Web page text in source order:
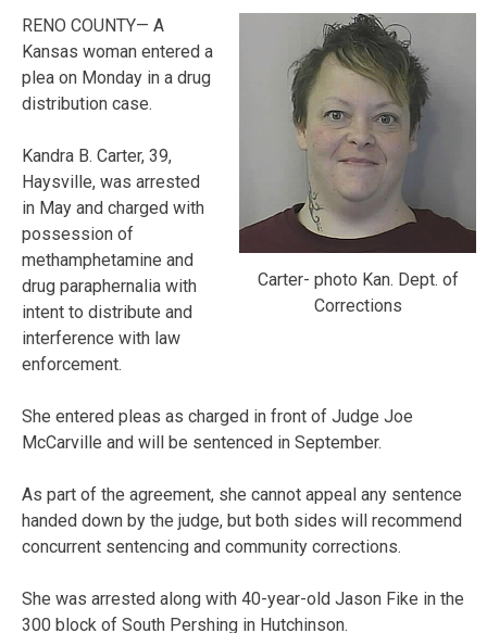
Carter- photo Kan. Dept. of
Corrections
RENO COUNTY— A
Kansas woman entered a
plea on Monday in a drug
distribution case.
Kandra B. Carter, 39,
Haysville, was arrested
in May and charged with
possession of
methamphetamine and
drug paraphernalia with
intent to distribute and
interference with law
enforcement.
She entered pleas as charged in front of Judge Joe
McCarville and will be sentenced in September.
As part of the agreement, she cannot appeal any sentence
handed down by the judge, but both sides will recommend
concurrent sentencing and community corrections.
She was arrested along with 40-year-old Jason Fike in the
300 block of South Pershing in Hutchinson.